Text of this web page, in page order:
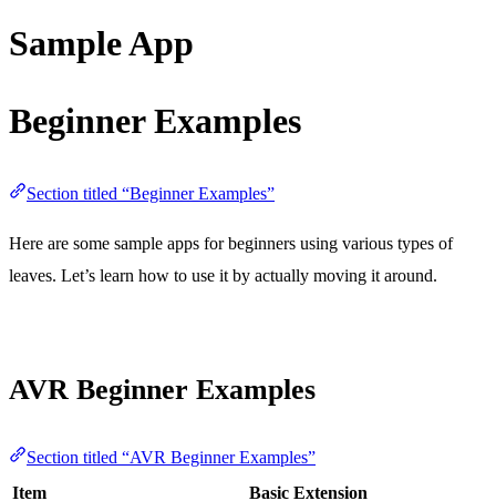
Sample App
Beginner Examples
Section titled “Beginner Examples”
Here are some sample apps for beginners using various types of
leaves. Let’s learn how to use it by actually moving it around.
AVR Beginner Examples
Section titled “AVR Beginner Examples”
Item
Basic Extension